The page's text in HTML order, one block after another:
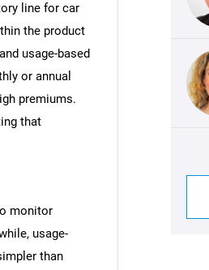
line for car
the product
usage-based
or annual
premiums.
that
monitor
usage-
than